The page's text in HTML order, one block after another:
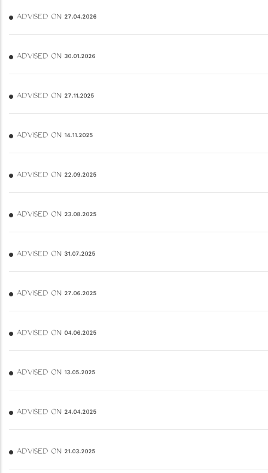
ADVISED ON 27.04.2026
ADVISED ON 30.01.2026
ADVISED ON 27.11.2025
ADVISED ON 14.11.2025
ADVISED ON 22.09.2025
ADVISED ON 23.08.2025
ADVISED ON 31.07.2025
ADVISED ON 27.06.2025
ADVISED ON 04.06.2025
ADVISED ON 13.05.2025
ADVISED ON 24.04.2025
ADVISED ON 21.03.2025